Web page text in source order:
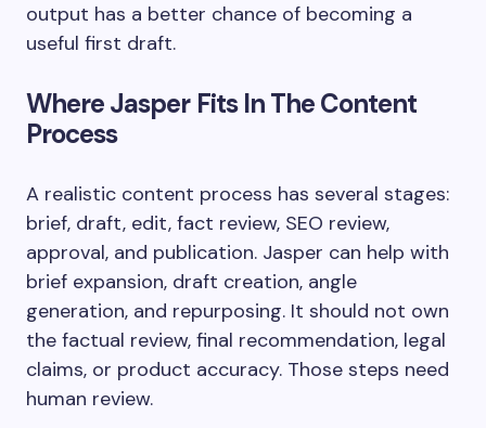
output has a better chance of becoming a
useful first draft.
Where Jasper Fits In The Content
Process
A realistic content process has several stages:
brief, draft, edit, fact review, SEO review,
approval, and publication. Jasper can help with
brief expansion, draft creation, angle
generation, and repurposing. It should not own
the factual review, final recommendation, legal
claims, or product accuracy. Those steps need
human review.